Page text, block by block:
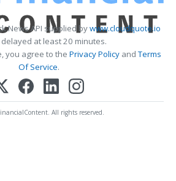
News API supplied bywww.cloudquote.io
at least 20 minutes.
you agree to the Privacy PolicyandTerms
Of Service.
All rights reserved.